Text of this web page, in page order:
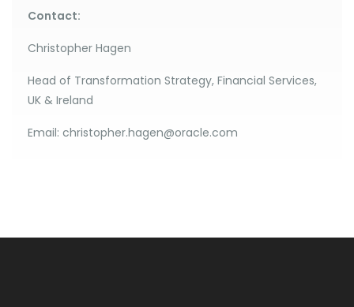
Contact:
Christopher Hagen
Head of Transformation Strategy, Financial Services,
UK & Ireland
Email: christopher.hagen@oracle.com